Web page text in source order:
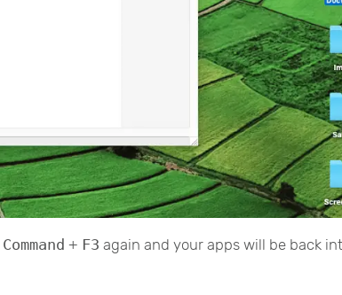
Command + F3 again and your apps will be back